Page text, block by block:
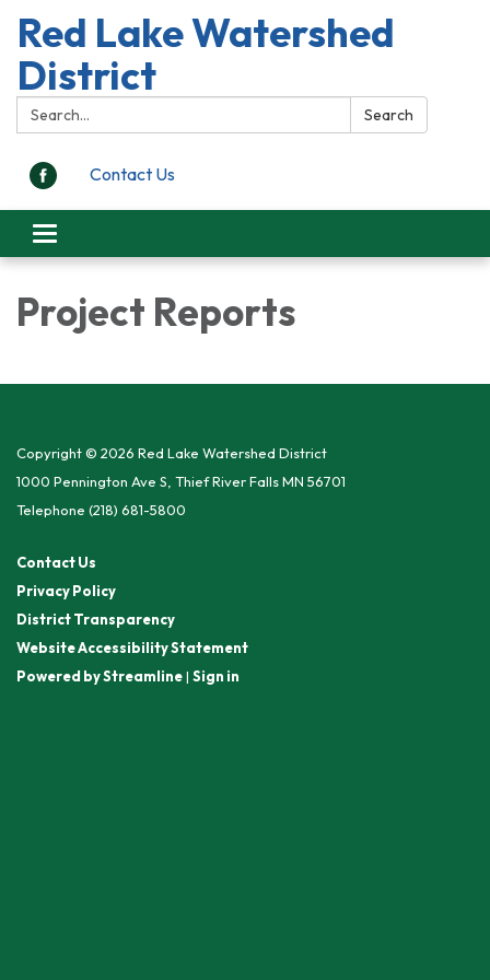
Red Lake Watershed
District
Search: Search
Contact Us
Toggle
navigation
Project Reports
Copyright © 2026 Red Lake Watershed District
1000 Pennington Ave S, Thief River Falls MN 56701
Telephone (218) 681-5800
Contact Us
Privacy Policy
District Transparency
Website Accessibility Statement
Powered by Streamline| Sign in